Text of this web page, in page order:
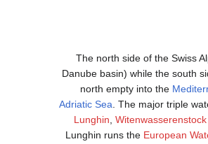
The north side of the Swiss
Danube basin) while the south
north empty into the
Adriatic Sea. The major triple
Lunghin,Witenwasserenstock
Lunghin runs the European